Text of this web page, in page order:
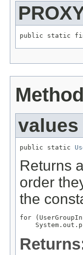
public static
values
public static
Returns
order
the
for